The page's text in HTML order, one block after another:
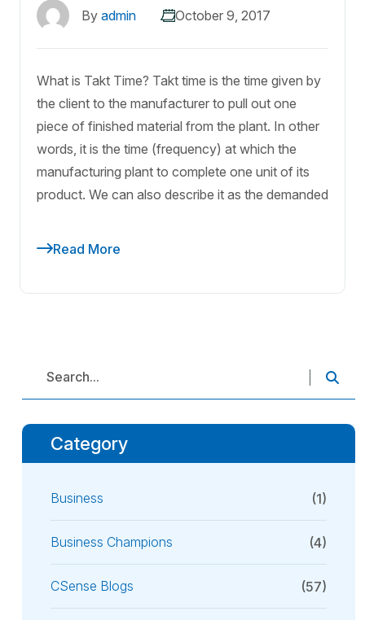
By admin October 9, 2017
What is Takt Time? Takt time is the time given by
the client to the manufacturer to pull out one
piece of finished material from the plant. In other
words, it is the time (frequency) at which the
manufacturing plant to complete one unit of its
product. We can also describe it as the demanded
Read More
Category
Business (1)
Business Champions (4)
CSense Blogs (57)